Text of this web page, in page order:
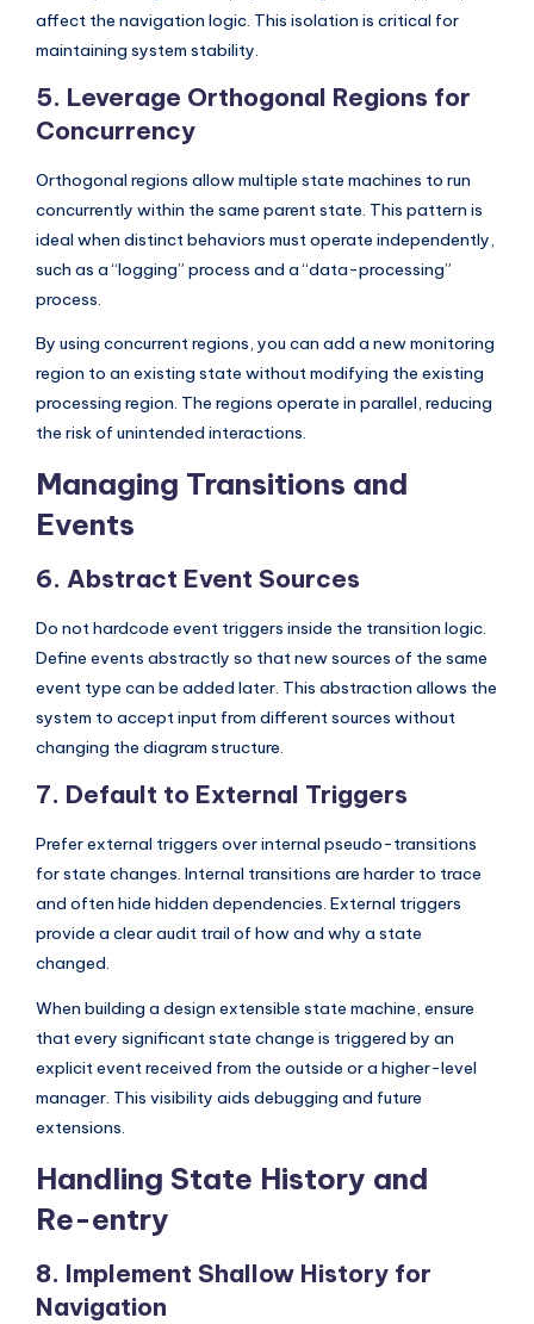
affect the navigation logic. This isolation is critical for
maintaining system stability.
5. Leverage Orthogonal Regions for
Concurrency
Orthogonal regions allow multiple state machines to run
concurrently within the same parent state. This pattern is
ideal when distinct behaviors must operate independently,
such as a “logging” process and a “data-processing”
process.
By using concurrent regions, you can add a new monitoring
region to an existing state without modifying the existing
processing region. The regions operate in parallel, reducing
the risk of unintended interactions.
Managing Transitions and
Events
6. Abstract Event Sources
Do not hardcode event triggers inside the transition logic.
Define events abstractly so that new sources of the same
event type can be added later. This abstraction allows the
system to accept input from different sources without
changing the diagram structure.
7. Default to External Triggers
Prefer external triggers over internal pseudo-transitions
for state changes. Internal transitions are harder to trace
and often hide hidden dependencies. External triggers
provide a clear audit trail of how and why a state
changed.
When building a design extensible state machine, ensure
that every significant state change is triggered by an
explicit event received from the outside or a higher-level
manager. This visibility aids debugging and future
extensions.
Handling State History and
Re-entry
8. Implement Shallow History for
Navigation